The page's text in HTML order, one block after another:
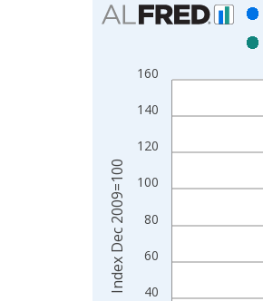
Bar chart with 2 data series.
The chart has 1 X axis
The chart has 2 Y axes
40
60
80
100
120
140
160
Index Dec 2009=100